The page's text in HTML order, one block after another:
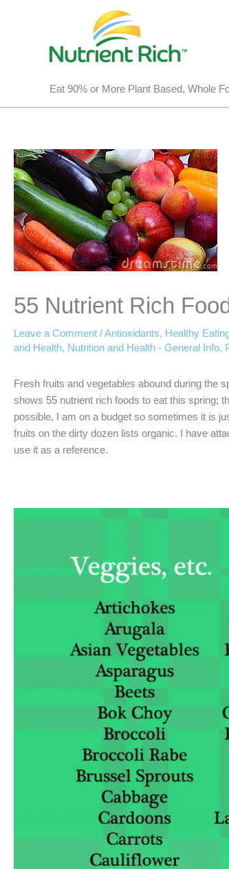
Eat 90% or More Plant Based, Whole
55 Nutrient Rich
Leave a Comment /Antioxidants, Healthy
and Health, Nutrition and Health - General Info,
Fresh fruits and vegetables abound during the
shows 55 nutrient rich foods to eat this spring;
possible, I am on a budget so sometimes it is
fruits on the dirty dozen lists organic. I have
use it as a reference.